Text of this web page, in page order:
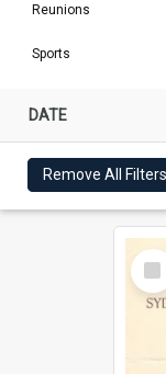
Reunions
Sports
DATE
Remove All Filters
Item